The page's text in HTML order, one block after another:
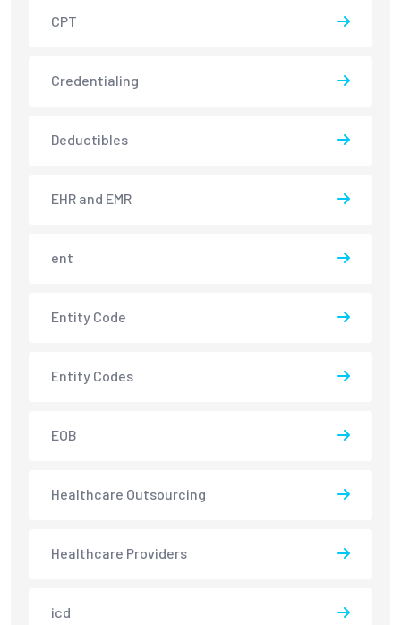
CPT
Credentialing
Deductibles
EHR and EMR
ent
Entity Code
Entity Codes
EOB
Healthcare Outsourcing
Healthcare Providers
icd